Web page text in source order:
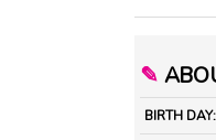
✎
BIRTH DAY: